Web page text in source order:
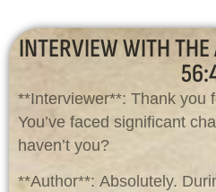
INTERVIEW WITH
**Interviewer**: Thank you
You’ve faced significant
haven’t you?
**Author**: Absolutely.